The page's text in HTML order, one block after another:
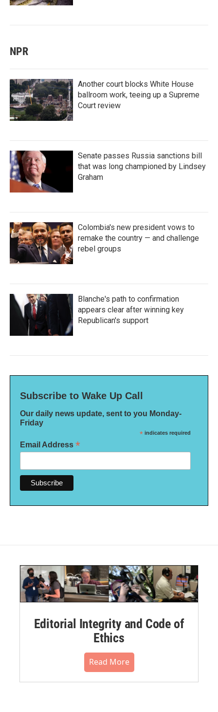
NPR
Another court blocks White House
ballroom work, teeing up a Supreme
Court review
Senate passes Russia sanctions bill
that was long championed by Lindsey
Graham
Colombia's new president vows to
remake the country — and challenge
rebel groups
Blanche's path to confirmation
appears clear after winning key
Republican's support
Subscribe to Wake Up Call
Our daily news update, sent to you Monday-
Friday
* indicates required
Email Address *
Editorial Integrity and Code of
Ethics
Read More